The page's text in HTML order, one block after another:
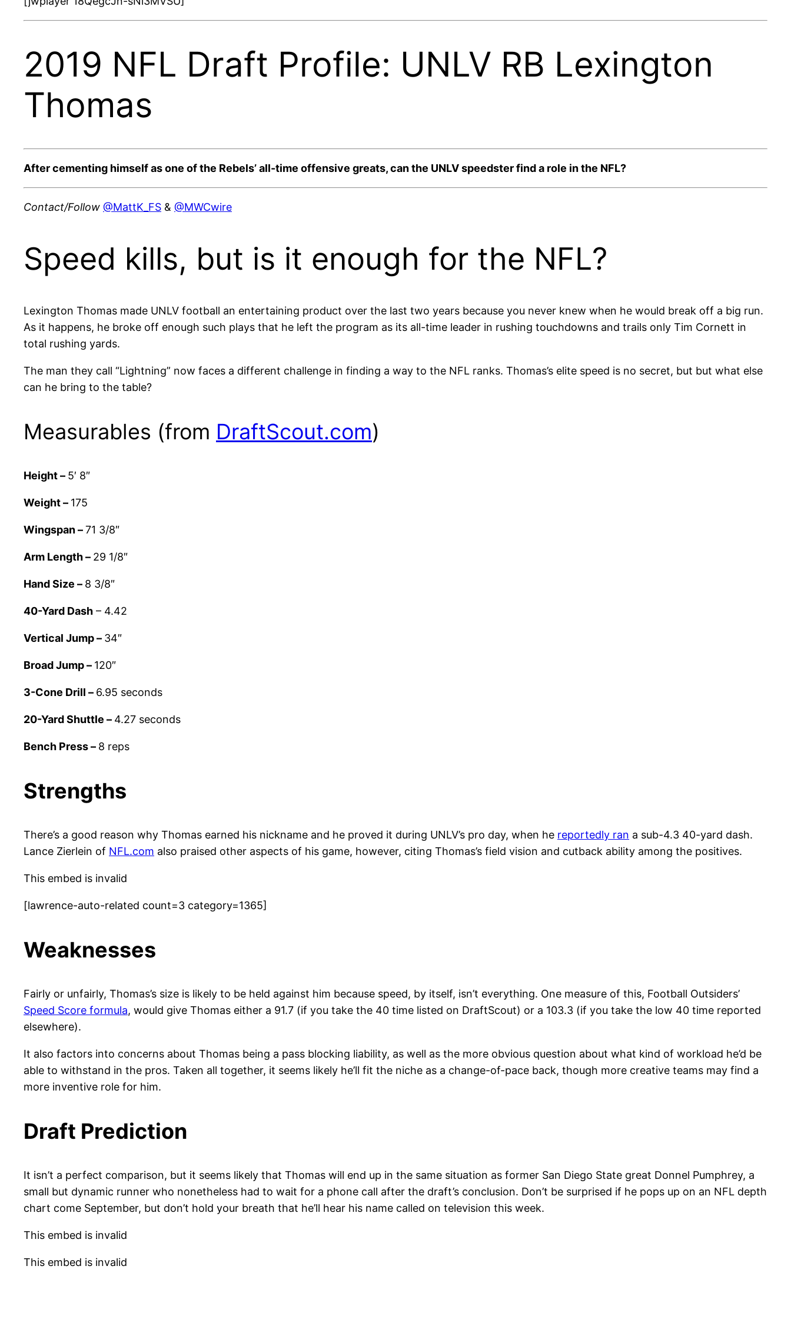
2019 NFL Draft Profile: UNLV RB Lexington
Thomas
After cementing himself as one of the Rebels’ all-time offensive greats, can the UNLV speedster find a role in the NFL?
Contact/Follow @MattK_FS & @MWCwire
Speed kills, but is it enough for the NFL?
Lexington Thomas made UNLV football an entertaining product over the last two years because you never knew when he would break off a big run.
As it happens, he broke off enough such plays that he left the program as its all-time leader in rushing touchdowns and trails only Tim Cornett in
total rushing yards.
The man they call “Lightning” now faces a different challenge in finding a way to the NFL ranks. Thomas’s elite speed is no secret, but but what else
can he bring to the table?
Measurables (from DraftScout.com)
Height – 5′ 8″
Weight – 175
Wingspan –71 3/8″
Arm Length – 29 1/8″
Hand Size – 8 3/8″
40-Yard Dash – 4.42
Vertical Jump – 34″
Broad Jump – 120″
3-Cone Drill – 6.95 seconds
20-Yard Shuttle – 4.27 seconds
Bench Press – 8 reps
Strengths
There’s a good reason why Thomas earned his nickname and he proved it during UNLV’s pro day, when he reportedly ran a sub-4.3 40-yard dash.
Lance Zierlein of NFL.com also praised other aspects of his game, however, citing Thomas’s field vision and cutback ability among the positives.
This embed is invalid
[lawrence-auto-related count=3 category=1365]
Weaknesses
Fairly or unfairly, Thomas’s size is likely to be held against him because speed, by itself, isn’t everything. One measure of this, Football Outsiders’
Speed Score formula, would give Thomas either a 91.7 (if you take the 40 time listed on DraftScout) or a 103.3 (if you take the low 40 time reported
elsewhere).
It also factors into concerns about Thomas being a pass blocking liability, as well as the more obvious question about what kind of workload he’d be
able to withstand in the pros. Taken all together, it seems likely he’ll fit the niche as a change-of-pace back, though more creative teams may find a
more inventive role for him.
Draft Prediction
It isn’t a perfect comparison, but it seems likely that Thomas will end up in the same situation as former San Diego State great Donnel Pumphrey, a
small but dynamic runner who nonetheless had to wait for a phone call after the draft’s conclusion. Don’t be surprised if he pops up on an NFL depth
chart come September, but don’t hold your breath that he’ll hear his name called on television this week.
This embed is invalid
This embed is invalid